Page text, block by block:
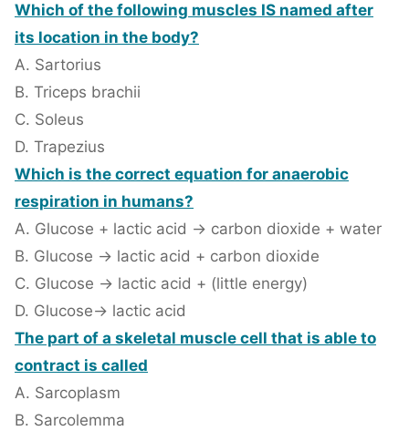
Which of the following muscles IS named after
its location in the body?
A. Sartorius
B. Triceps brachii
C. Soleus
D. Trapezius
Which is the correct equation for anaerobic
respiration in humans?
A. Glucose + lactic acid → carbon dioxide + water
B. Glucose → lactic acid + carbon dioxide
C. Glucose → lactic acid + (little energy)
D. Glucose→ lactic acid
The part of a skeletal muscle cell that is able to
contract is called
A. Sarcoplasm
B. Sarcolemma